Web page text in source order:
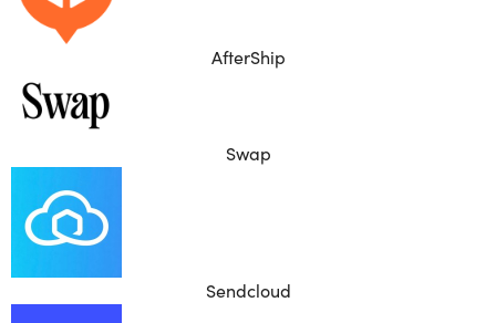
AfterShip
Swap
Sendcloud